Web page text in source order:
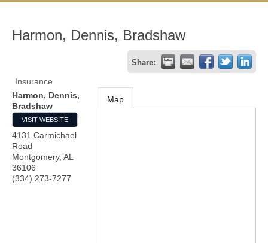
Harmon, Dennis, Bradshaw
Share:
Insurance
Harmon, Dennis,
Bradshaw
VISIT WEBSITE
4131 Carmichael
Road
Montgomery, AL
36106
(334) 273-7277
Map